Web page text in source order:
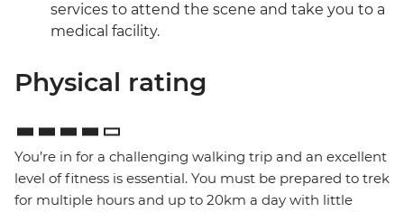
services to attend the scene and take you to a
medical facility.
Physical rating
You’re in for a challenging walking trip and an excellent
level of fitness is essential. You must be prepared to trek
for multiple hours and up to 20km a day with little